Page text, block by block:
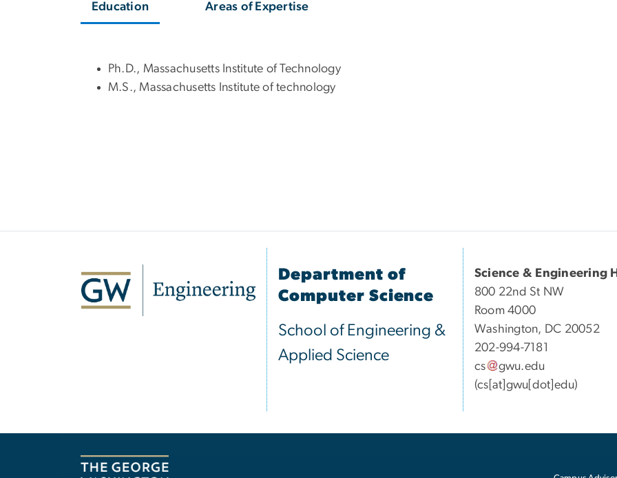
Education Areas of Expertise
Ph.D., Massachusetts Institute of Technology
M.S., Massachusetts Institute of technology
Department of
Computer Science
School of Engineering &
Applied Science
Science & Engineering
800 22nd St NW
Room 4000
Washington, DC 20052
202-994-7181
cs
gwu.edu
(cs[at]gwu[dot]edu)